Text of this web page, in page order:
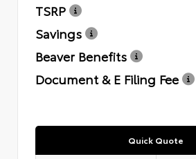
TSRP
Savings
Beaver Benefits
Document & E Filing Fee
Quick Quote